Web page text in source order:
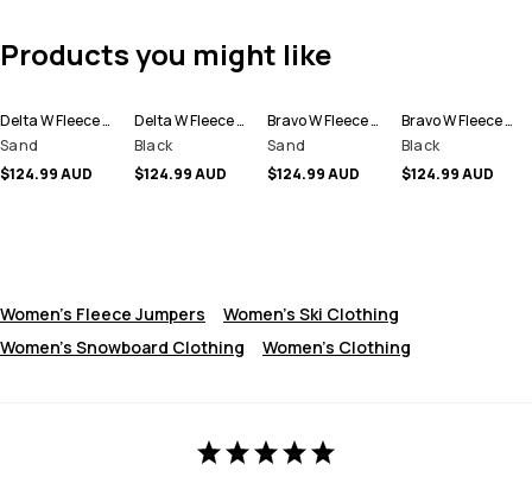
Products you might like
Delta W Fleece Hoodie Women
Sand
$124.99 AUD
Delta W Fleece Hoodie Women
Black
$124.99 AUD
Bravo W Fleece Sweater Women
Sand
$124.99 AUD
Bravo W Fleece Sweater Women
Black
$124.99 AUD
Women's Fleece Jumpers
Women's Ski Clothing
Women's Snowboard Clothing
Women's Clothing